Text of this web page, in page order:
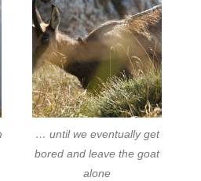
… until we eventually get
bored and leave the goat
alone